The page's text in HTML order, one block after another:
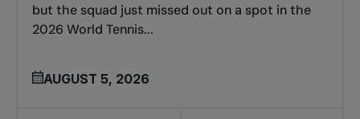
but the squad just missed out on a spot in the
2026 World Tennis...
AUGUST 5, 2026